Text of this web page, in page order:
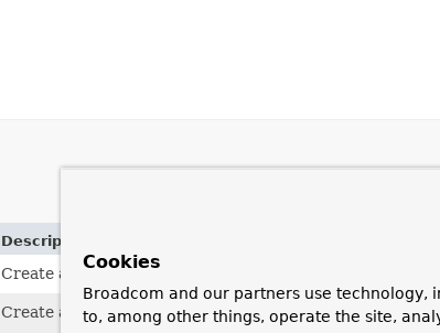
Description
Create a newByteArrayResource
Create a new ByteArrayResourcewith a description.
Cookies
Broadcom and our partners use technology,
to, among other things, operate the site,